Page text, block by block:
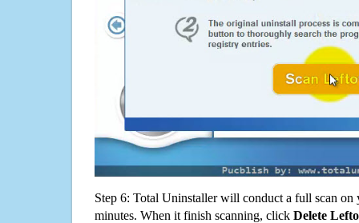
Step 6: Total Uninstaller will conduct a full scan
minutes. When it finish scanning, click Delete